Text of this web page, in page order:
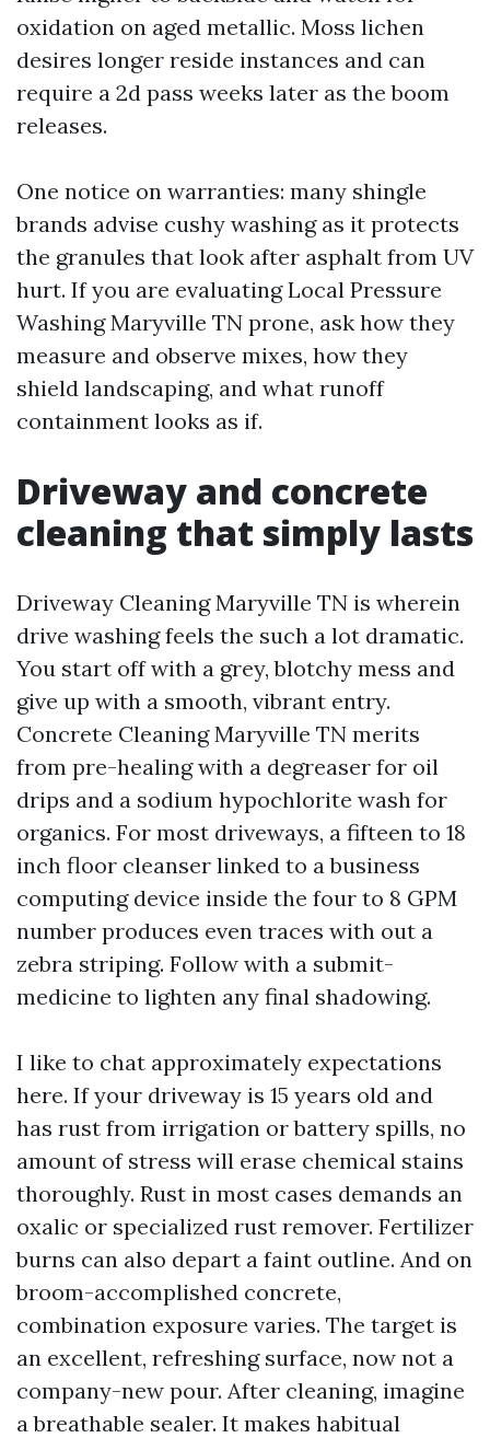
oxidation on aged metallic. Moss lichen
desires longer reside instances and can
require a 2d pass weeks later as the boom
releases.
One notice on warranties: many shingle
brands advise cushy washing as it protects
the granules that look after asphalt from UV
hurt. If you are evaluating Local Pressure
Washing Maryville TN prone, ask how they
measure and observe mixes, how they
shield landscaping, and what runoff
containment looks as if.
Driveway and concrete
cleaning that simply lasts
Driveway Cleaning Maryville TN is wherein
drive washing feels the such a lot dramatic.
You start off with a grey, blotchy mess and
give up with a smooth, vibrant entry.
Concrete Cleaning Maryville TN merits
from pre-healing with a degreaser for oil
drips and a sodium hypochlorite wash for
organics. For most driveways, a fifteen to 18
inch floor cleanser linked to a business
computing device inside the four to 8 GPM
number produces even traces with out a
zebra striping. Follow with a submit-
medicine to lighten any final shadowing.
I like to chat approximately expectations
here. If your driveway is 15 years old and
has rust from irrigation or battery spills, no
amount of stress will erase chemical stains
thoroughly. Rust in most cases demands an
oxalic or specialized rust remover. Fertilizer
burns can also depart a faint outline. And on
broom-accomplished concrete,
combination exposure varies. The target is
an excellent, refreshing surface, now not a
company-new pour. After cleaning, imagine
a breathable sealer. It makes habitual